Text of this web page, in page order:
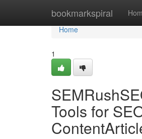
bookmarkspiral
Home
Home
1
Tools for